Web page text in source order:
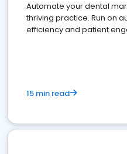
Automate your dental
thriving practice. Run on
efficiency and patient
15 min read